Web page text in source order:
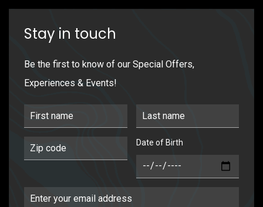
Stay in touch
Be the first to know of our Special Offers,
Experiences & Events!
First Name Last Name
Postal Code DOB
Date of Birth
Email Address